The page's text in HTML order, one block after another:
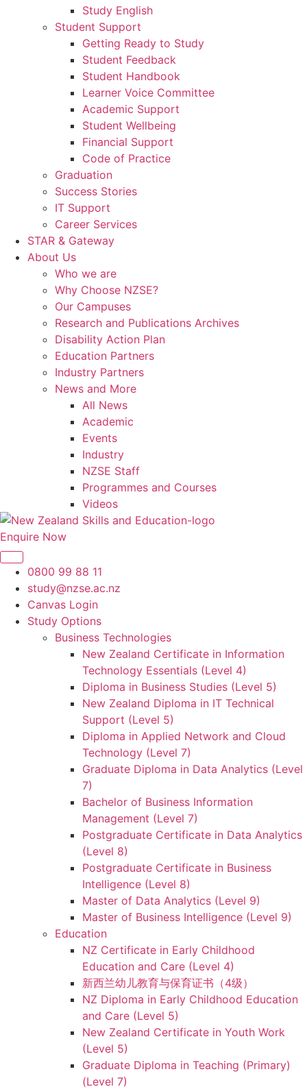
Study English
Student Support
Getting Ready to Study
Student Feedback
Student Handbook
Learner Voice Committee
Academic Support
Student Wellbeing
Financial Support
Code of Practice
Graduation
Success Stories
IT Support
Career Services
STAR & Gateway
About Us
Who we are
Why Choose NZSE?
Our Campuses
Research and Publications Archives
Disability Action Plan
Education Partners
Industry Partners
News and More
All News
Academic
Events
Industry
NZSE Staff
Programmes and Courses
Videos
Enquire Now
0800 99 88 11
study@nzse.ac.nz
Canvas Login
Study Options
Business Technologies
New Zealand Certificate in Information
Technology Essentials (Level 4)
Diploma in Business Studies (Level 5)
New Zealand Diploma in IT Technical
Support (Level 5)
Diploma in Applied Network and Cloud
Technology (Level 7)
Graduate Diploma in Data Analytics (Level
7)
Bachelor of Business Information
Management (Level 7)
Postgraduate Certificate in Data Analytics
(Level 8)
Postgraduate Certificate in Business
Intelligence (Level 8)
Master of Data Analytics (Level 9)
Master of Business Intelligence (Level 9)
Education
NZ Certificate in Early Childhood
Education and Care (Level 4)
新西兰幼儿教育与保育证书（4级）
NZ Diploma in Early Childhood Education
and Care (Level 5)
New Zealand Certificate in Youth Work
(Level 5)
Graduate Diploma in Teaching (Primary)
(Level 7)